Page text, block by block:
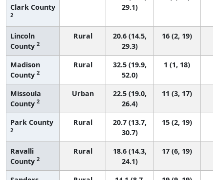
Clark County
2
29.1)
Lincoln
County 2
Rural
20.6 (14.5,
29.3)
16 (2, 19)
Madison
County 2
Rural
32.5 (19.9,
52.0)
1 (1, 18)
Missoula
County 2
Urban
22.5 (19.0,
26.4)
11 (3, 17)
Park County
2
Rural
20.7 (13.7,
30.7)
15 (2, 19)
Ravalli
County 2
Rural
18.6 (14.3,
24.1)
17 (6, 19)